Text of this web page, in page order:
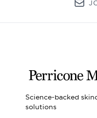
Science-backed
solutions